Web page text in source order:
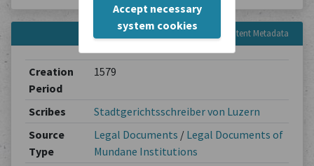
Accept necessary
system cookies
Content Metadata
Creation
Period
1579
Scribes
Stadtgerichtsschreiber von Luzern
Source
Type
Legal Documents / Legal Documents of
Mundane Institutions